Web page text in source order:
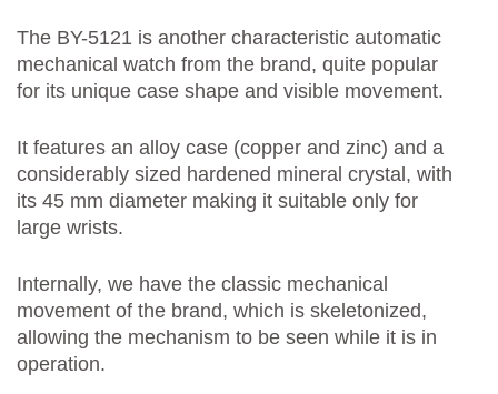
The BY-5121 is another characteristic automatic
mechanical watch from the brand, quite popular
for its unique case shape and visible movement.
It features an alloy case (copper and zinc) and a
considerably sized hardened mineral crystal, with
its 45 mm diameter making it suitable only for
large wrists.
Internally, we have the classic mechanical
movement of the brand, which is skeletonized,
allowing the mechanism to be seen while it is in
operation.